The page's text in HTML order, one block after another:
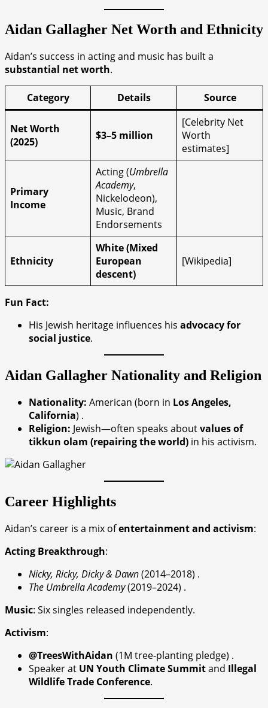
Aidan Gallagher Net Worth and Ethnicity
Aidan’s success in acting and music has built a
substantial net worth.
Category Details Source
Net Worth
(2025)
$3–5 million
[Celebrity Net
Worth
estimates]
Primary
Income
Acting (Umbrella
Academy,
Nickelodeon),
Music, Brand
Endorsements
Ethnicity
White (Mixed
European
descent)
[Wikipedia]
Fun Fact:
His Jewish heritage influences his advocacy for
social justice.
Aidan Gallagher Nationality and Religion
Nationality: American (born in Los Angeles,
California) .
Religion: Jewish—often speaks aboutvalues of
tikkun olam (repairing the world) in his activism.
Career Highlights
Aidan’s career is a mix ofentertainment and activism:
Acting Breakthrough:
Nicky, Ricky, Dicky & Dawn(2014–2018) .
The Umbrella Academy(2019–2024) .
Music: Six singles released independently.
Activism:
@TreesWithAidan (1M tree-planting pledge) .
Speaker at UN Youth Climate Summitand Illegal
Wildlife Trade Conference.